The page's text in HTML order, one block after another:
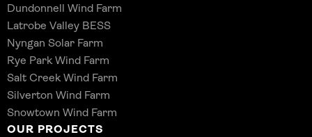
Dundonnell Wind Farm
Latrobe Valley BESS
Nyngan Solar Farm
Rye Park Wind Farm
Salt Creek Wind Farm
Silverton Wind Farm
Snowtown Wind Farm
OUR PROJECTS